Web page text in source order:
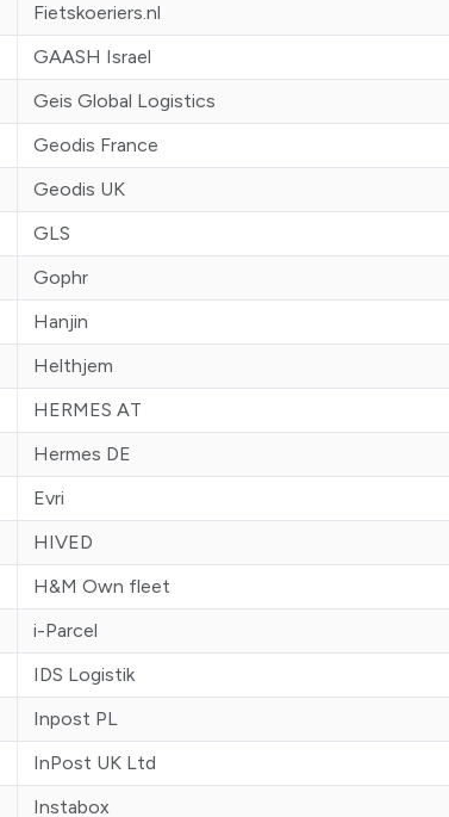
Fietskoeriers.nl
GAASH Israel
Geis Global Logistics
Geodis France
Geodis UK
GLS
Gophr
Hanjin
Helthjem
HERMES AT
Hermes DE
Evri
HIVED
H&M Own fleet
i-Parcel
IDS Logistik
Inpost PL
InPost UK Ltd
Instabox